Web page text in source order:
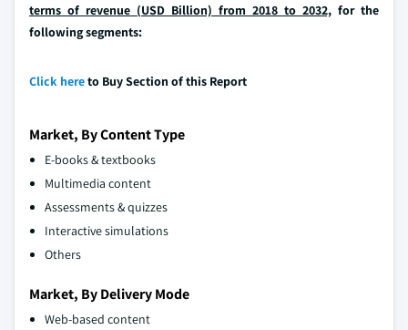
terms of revenue (USD Billion) from 2018 to 2032, for the
following segments:
Click hereto Buy Section of this Report
Market, By Content Type
E-books & textbooks
Multimedia content
Assessments & quizzes
Interactive simulations
Others
Market, By Delivery Mode
Web-based content